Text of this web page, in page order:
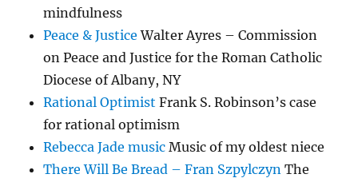
mindfulness
Peace & Justice Walter Ayres – Commission
on Peace and Justice for the Roman Catholic
Diocese of Albany, NY
Rational Optimist Frank S. Robinson’s case
for rational optimism
Rebecca Jade music Music of my oldest niece
There Will Be Bread – Fran Szpylczyn The